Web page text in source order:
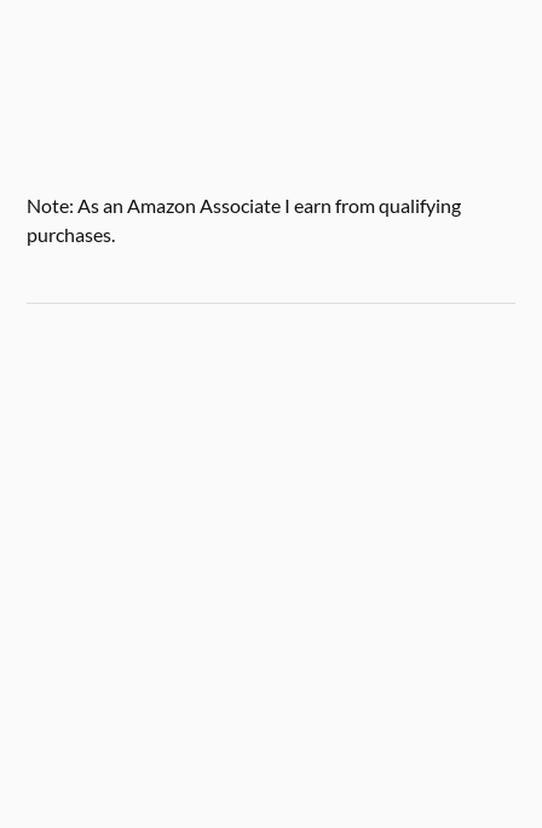
Note: As an Amazon Associate I earn from qualifying
purchases.